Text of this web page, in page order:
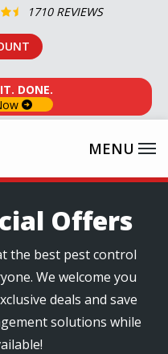
1710 REVIEWS
DONE.
Offers
the best pest control
We welcome you
deals and save
solutions while